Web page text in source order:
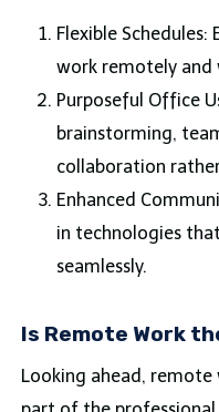
Flexible Schedules:
work remotely
Purposeful Office
brainstorming,
collaboration
Enhanced
in technologies
seamlessly.
Is Remote Work
Looking ahead, remote